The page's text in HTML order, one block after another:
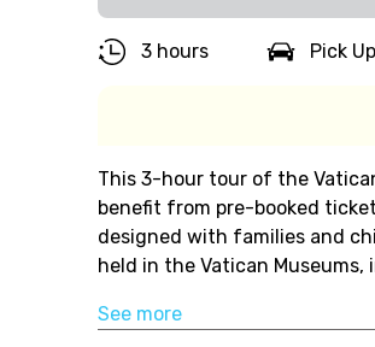
3 hours Pick
This 3-hour tour of the
benefit from pre-booked
designed with families and
held in the Vatican Museums,
See more